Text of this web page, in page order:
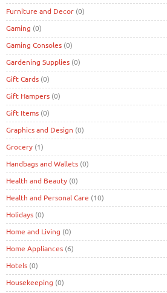
Furniture and Decor (0)
Gaming (0)
Gaming Consoles (0)
Gardening Supplies (0)
Gift Cards (0)
Gift Hampers (0)
Gift Items (0)
Graphics and Design (0)
Grocery (1)
Handbags and Wallets (0)
Health and Beauty (0)
Health and Personal Care (10)
Holidays (0)
Home and Living (0)
Home Appliances (6)
Hotels (0)
Housekeeping (0)